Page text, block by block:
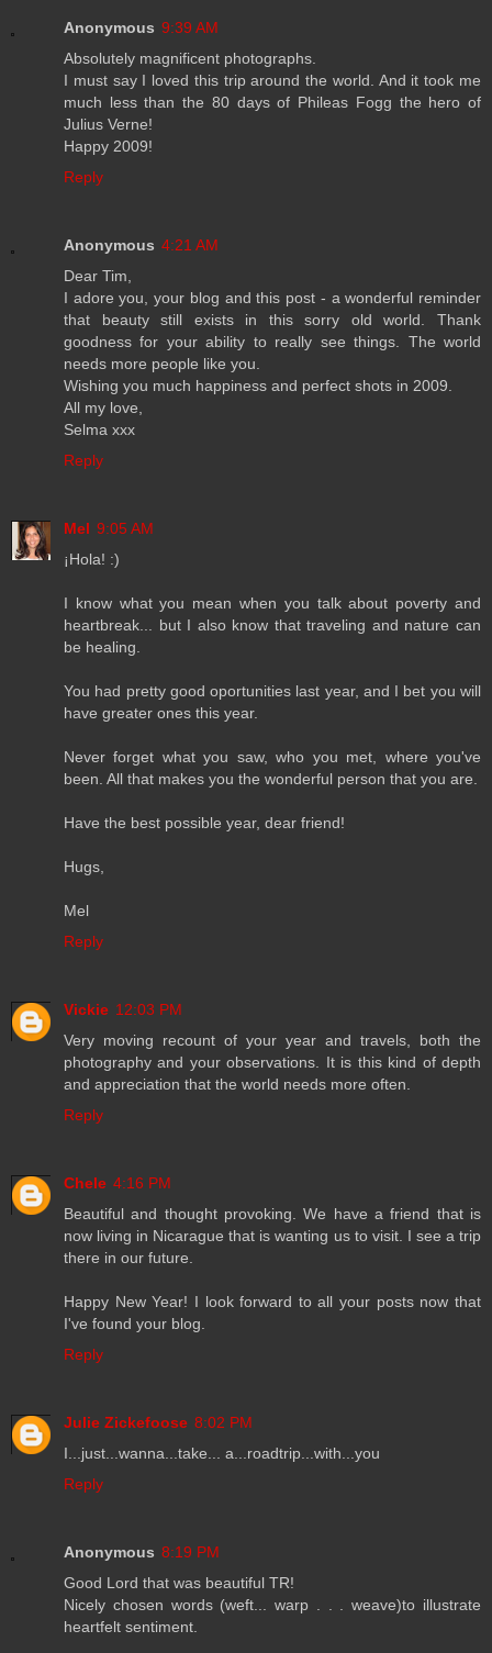
Anonymous 9:39 AM
Absolutely magnificent photographs.
I must say I loved this trip around the world. And it took me
much less than the 80 days of Phileas Fogg the hero of
Julius Verne!
Happy 2009!
Reply
Anonymous 4:21 AM
Dear Tim,
I adore you, your blog and this post - a wonderful reminder
that beauty still exists in this sorry old world. Thank
goodness for your ability to really see things. The world
needs more people like you.
Wishing you much happiness and perfect shots in 2009.
All my love,
Selma xxx
Reply
Mel 9:05 AM
¡Hola! :)
I know what you mean when you talk about poverty and
heartbreak... but I also know that traveling and nature can
be healing.
You had pretty good oportunities last year, and I bet you will
have greater ones this year.
Never forget what you saw, who you met, where you've
been. All that makes you the wonderful person that you are.
Have the best possible year, dear friend!
Hugs,
Mel
Reply
Vickie 12:03 PM
Very moving recount of your year and travels, both the
photography and your observations. It is this kind of depth
and appreciation that the world needs more often.
Reply
Chele 4:16 PM
Beautiful and thought provoking. We have a friend that is
now living in Nicarague that is wanting us to visit. I see a trip
there in our future.
Happy New Year! I look forward to all your posts now that
I've found your blog.
Reply
Julie Zickefoose 8:02 PM
I...just...wanna...take... a...roadtrip...with...you
Reply
Anonymous 8:19 PM
Good Lord that was beautiful TR!
Nicely chosen words (weft... warp . . . weave)to illustrate
heartfelt sentiment.